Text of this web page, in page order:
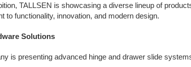
TALLSEN is showcasing a diverse lineup of
to functionality, innovation, and modern design.
Solutions
is presenting advanced hinge and drawer slide